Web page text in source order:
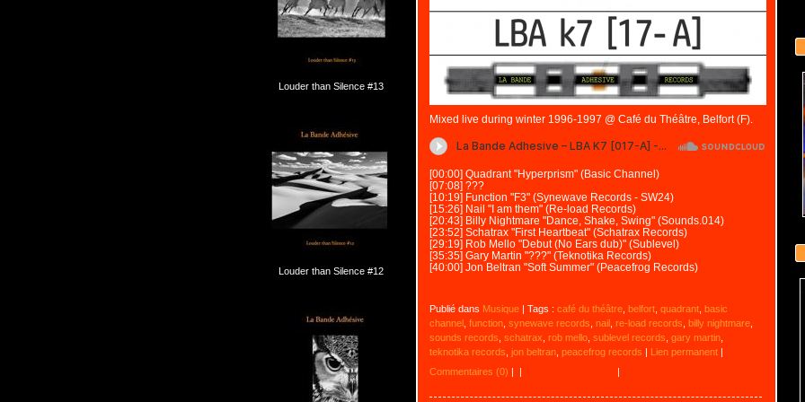
Louder than Silence #13
Louder than Silence #12
Mixed live during winter 1996-1997 @ Café du Théâtre, Belfort (F).
[00:00] Quadrant "Hyperprism" (Basic Channel)
[07:08] ???
[10:19] Function "F3" (Synewave Records - SW24)
[15:26] Nail "I am them" (Re-load Records)
[20:43] Billy Nightmare "Dance, Shake, Swing" (Sounds.014)
[23:52] Schatrax "First Heartbeat" (Schatrax Records)
[29:19] Rob Mello "Debut (No Ears dub)" (Sublevel)
[35:35] Gary Martin "???" (Teknotika Records)
[40:00] Jon Beltran "Soft Summer" (Peacefrog Records)
Publié dans Musique| Tags : café du théâtre, belfort, quadrant, basic
channel, function, synewave records nail, re-load records billy nightmare,
sounds records schatrax rob mello, sublevel records gary martin,
teknotika records jon beltran, peacefrog records | Lien permanent|
Commentaires (0) | | |